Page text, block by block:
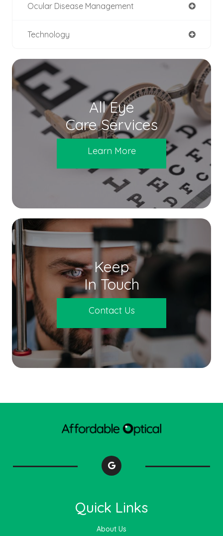
Ocular Disease Management
Technology
All Eye
Care Services
Learn More
Keep
In Touch
Contact Us
Quick Links
About Us